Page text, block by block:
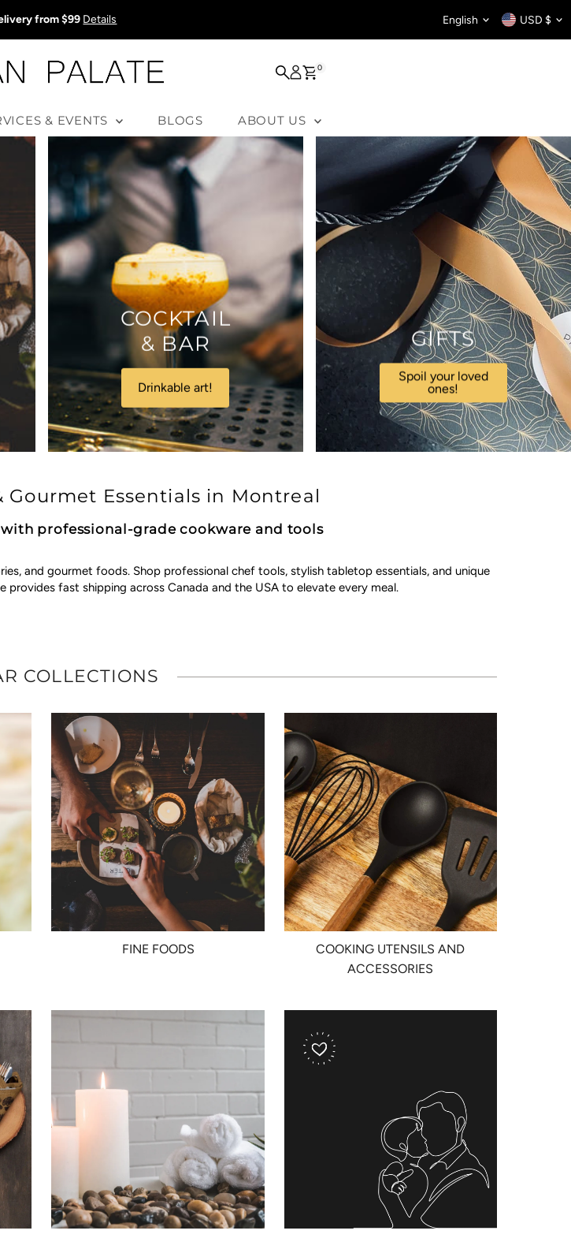
from $99 Details Language
English USD $
0
& EVENTS BLOGS ABOUT US
COCKTAIL
& BAR
Drinkable art!
GIFTS
Spoil your loved
ones!
Essentials in Montreal
professional-grade cookware and tools
and gourmet foods. Shop professional chef tools, stylish tabletop essentials, and unique
fast shipping across Canada and the USA to elevate every meal.
COLLECTIONS
FINE FOODS
COOKING UTENSILS AND
ACCESSORIES